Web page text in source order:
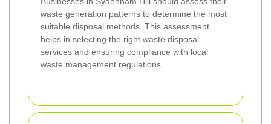
waste generation patterns to determine the most
suitable disposal methods. This assessment
helps in selecting the right waste disposal
services and ensuring compliance with local
waste management regulations.